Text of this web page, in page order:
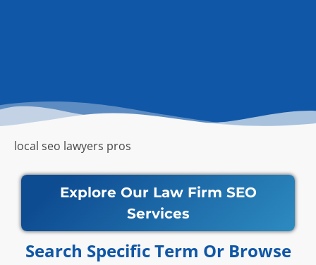
local seo lawyers pros
Explore Our Law Firm SEO
Services
Search Specific Term Or Browse​​